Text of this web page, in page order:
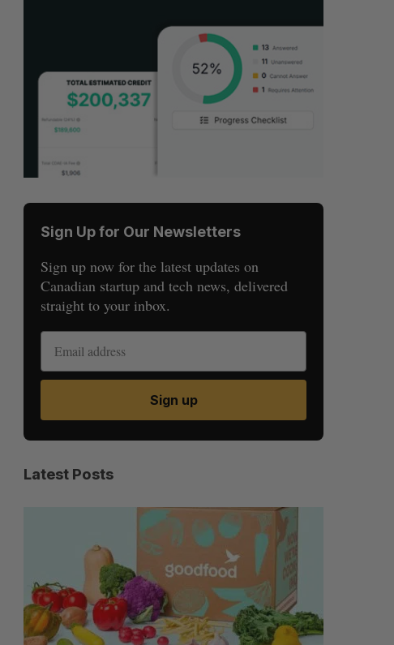
Sign Up for Our Newsletters
Sign up now for the latest updates on
Canadian startup and tech news, delivered
straight to your inbox.
Sign up
Latest Posts